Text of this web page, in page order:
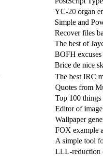
YC-20 organ
Simple and
Recover files
The best of
BOFH
Brice de nice
The best IRC
Quotes from
Top 100
Editor of
Wallpaper
FOX example
A simple tool
LLL-reduction